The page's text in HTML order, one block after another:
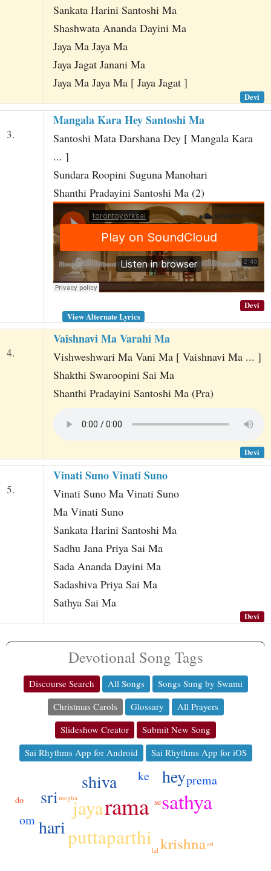
Sankata Harini Santoshi Ma
Shashwata Ananda Dayini Ma
Jaya Ma Jaya Ma
Jaya Jagat Janani Ma
Jaya Ma Jaya Ma [ Jaya Jagat ]
Devi
3.
Mangala Kara Hey Santoshi Ma
Santoshi Mata Darshana Dey [ Mangala Kara
... ]
Sundara Roopini Suguna Manohari
Shanthi Pradayini Santoshi Ma (2)
Devi
View Alternate Lyrics
4.
Vaishnavi Ma Varahi Ma
Vishweshwari Ma Vani Ma [ Vaishnavi Ma ... ]
Shakthi Swaroopini Sai Ma
Shanthi Pradayini Santoshi Ma (Pra)
Devi
5.
Vinati Suno Vinati Suno
Vinati Suno Ma Vinati Suno
Ma Vinati Suno
Sankata Harini Santoshi Ma
Sadhu Jana Priya Sai Ma
Sada Ananda Dayini Ma
Sadashiva Priya Sai Ma
Sathya Sai Ma
Devi
Devotional Song Tags
Discourse Search All Songs
Songs Sung by Swami
Christmas Carols
Glossary
All Prayers
Slideshow Creator
Submit New Song
Sai Rhythms App for Android
Sai Rhythms App for iOS
rama sathya
puttaparthi
jaya
sri
shiva hey
hari
krishna
om
ke prema
se
do megha
lal
ati